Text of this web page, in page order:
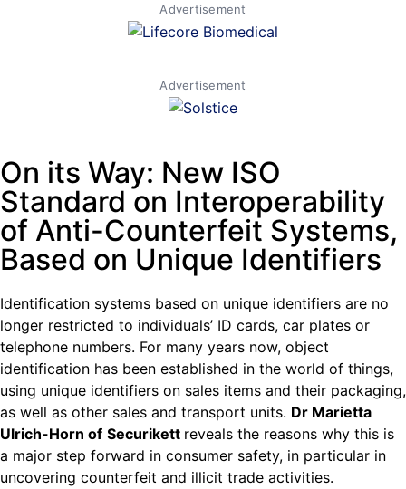
Advertisement
Advertisement
On its Way: New ISO
Standard on Interoperability
of Anti-Counterfeit Systems,
Based on Unique Identifiers
Identification systems based on unique identifiers are no
longer restricted to individuals’ ID cards, car plates or
telephone numbers. For many years now, object
identification has been established in the world of things,
using unique identifiers on sales items and their packaging,
as well as other sales and transport units. Dr Marietta
Ulrich-Horn of Securikett reveals the reasons why this is
a major step forward in consumer safety, in particular in
uncovering counterfeit and illicit trade activities.